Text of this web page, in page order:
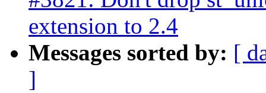
extension to 2.4
Messages sorted by: [
]